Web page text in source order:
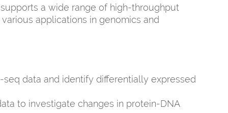
a wide range of high-throughput
applications in genomics and
seq data and identify differentially expressed
to investigate changes in protein-DNA